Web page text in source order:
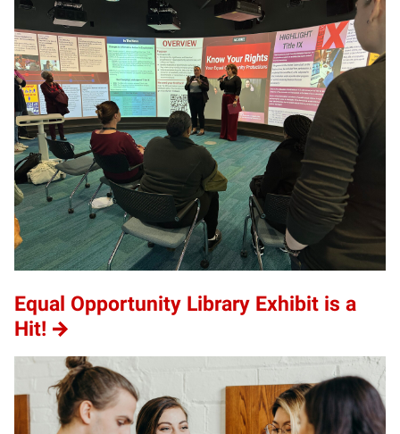
Equal Opportunity Library Exhibit is a
Hit!